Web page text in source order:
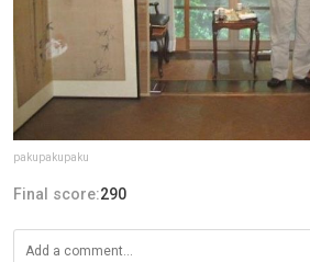
pakupakupaku
Final score:290